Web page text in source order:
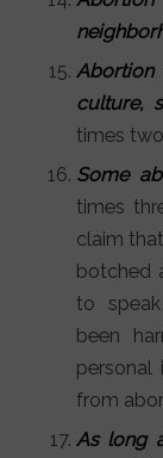
culture,
times
Some
times
claim
botched
to
been
from
As long